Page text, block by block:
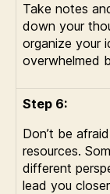
Take notes
down your
organize your
overwhelmed
Step 6:
Don’t be
resources.
different
lead you